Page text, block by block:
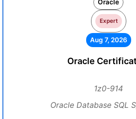
Oracle
Expert
Aug 7, 2026
Oracle
1z0-914
Oracle Database SQL